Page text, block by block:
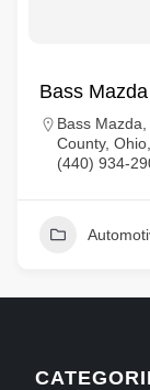
Bass Mazda
Bass
County,
(440) 934-